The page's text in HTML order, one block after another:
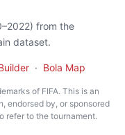
from the
dataset.
· Bola Map
of FIFA. This is an
endorsed by, or sponsored
refer to the tournament.